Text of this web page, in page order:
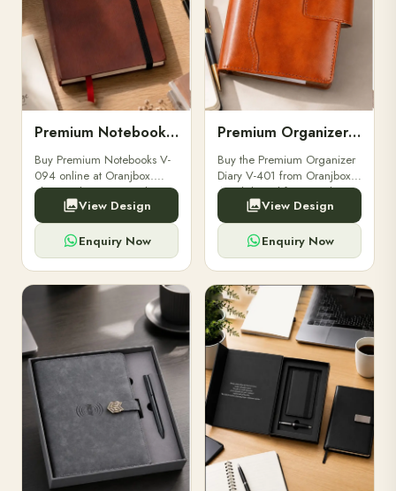
Premium Notebooks V-094
Buy Premium Notebooks V-
094 online at Oranjbox.
Elegant design, smooth
paper, and durable binding
for professionals, students &
corporate gifting.
View Design
Enquiry Now
Premium Organizer Diary V-401
Buy the Premium Organizer
Diary V-401 from Oranjbox.
A stylish and functional
organizer designed for
professionals, perfect for
meetings, planning.
View Design
Enquiry Now